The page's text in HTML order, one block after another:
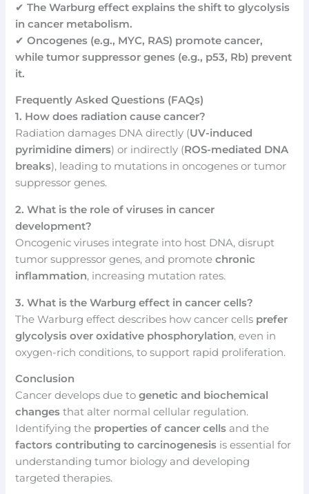
✔The Warburg effect explains the shift to glycolysis
in cancer metabolism.
✔Oncogenes (e.g., MYC, RAS) promote cancer,
while tumor suppressor genes (e.g., p53, Rb) prevent
it.
Frequently Asked Questions (FAQs)
1. How does radiation cause cancer?
Radiation damages DNA directly (UV-induced
pyrimidine dimers) or indirectly (ROS-mediated DNA
breaks), leading to mutations in oncogenes or tumor
suppressor genes.
2. What is the role of viruses in cancer
development?
Oncogenic viruses integrate into host DNA, disrupt
tumor suppressor genes, and promotechronic
inflammation, increasing mutation rates.
3. What is the Warburg effect in cancer cells?
The Warburg effect describes how cancer cells prefer
glycolysis over oxidative phosphorylation, even in
oxygen-rich conditions, to support rapid proliferation.
Conclusion
Cancer develops due togenetic and biochemical
changes that alter normal cellular regulation.
Identifying the properties of cancer cells and the
factors contributing to carcinogenesis is essential for
understanding tumor biology and developing
targeted therapies.